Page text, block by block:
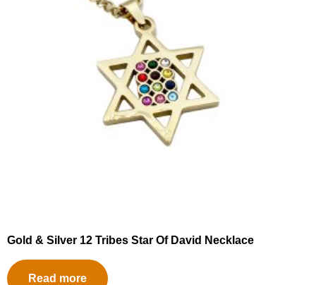
Gold & Silver 12 Tribes Star Of David Necklace
Read more